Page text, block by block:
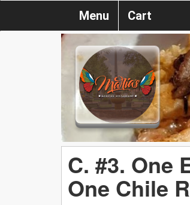
Menu Cart
C. #3. One
One Chile